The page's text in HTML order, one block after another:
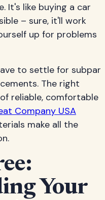
It's like buying a car
– sure, it'll work
up for problems
to settle for subpar
The right
reliable, comfortable
Company USA
make all the
Your